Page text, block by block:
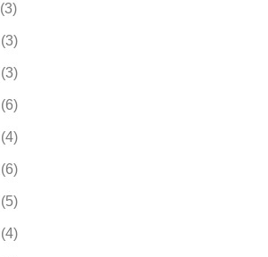
(3)
(3)
(3)
(6)
(4)
(6)
(5)
(4)